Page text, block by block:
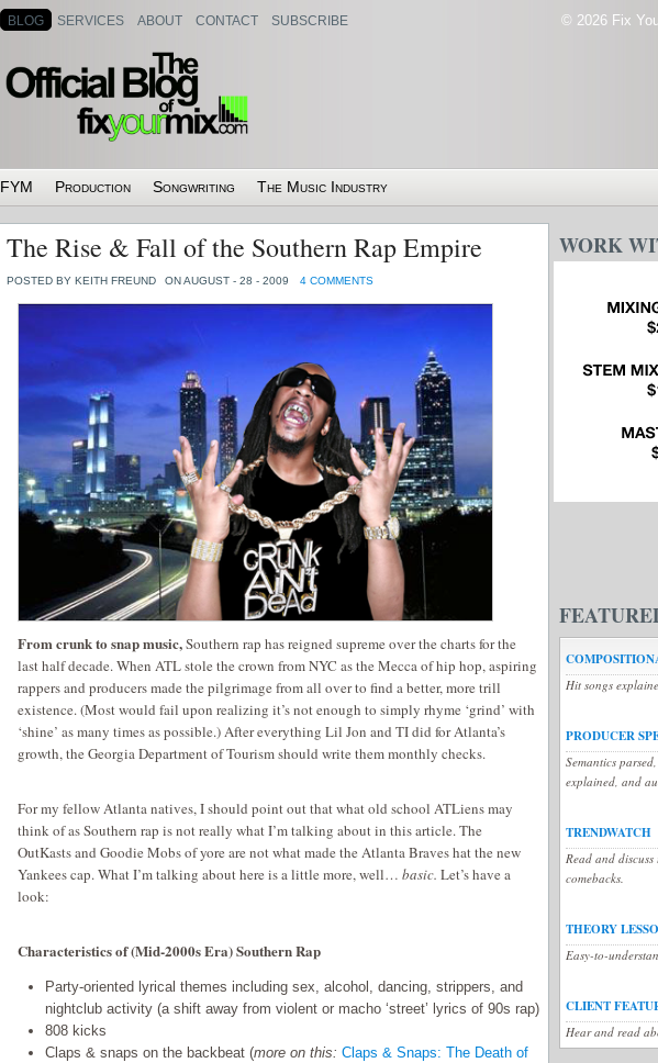
BLOG SERVICES ABOUT CONTACT SUBSCRIBE
FYM Production Songwriting The Music Industry
© 2026 Fix
The Rise & Fall of the Southern Rap Empire
POSTED BY KEITH FREUND ON AUGUST - 28 - 2009 4 COMMENTS
From crunk to snap music,Southern rap has reigned supreme over the charts for the
last half decade. When ATL stole the crown from NYC as the Mecca of hip hop, aspiring
rappers and producers made the pilgrimage from all over to find a better, more trill
existence. (Most would fail upon realizing it’s not enough to simply rhyme ‘grind’ with
‘shine’ as many times as possible.) After everything Lil Jon and TI did for Atlanta’s
growth, the Georgia Department of Tourism should write them monthly checks.
For my fellow Atlanta natives, I should point out that what old school ATLiens may
think of as Southern rap is not really what I’m talking about in this article. The
OutKasts and Goodie Mobs of yore are not what made the Atlanta Braves hat the new
Yankees cap. What I’m talking about here is a little more, well… basic. Let’s have a
look:
Characteristics of(Mid-2000s Era) Southern Rap
Party-oriented lyrical themes including sex, alcohol, dancing, strippers, and
nightclub activity (a shift away from violent or macho ‘street’ lyrics of 90s rap)
808 kicks
Claps & snaps on the backbeat (more on this: Claps & Snaps: The Death of
WORK
Hit songs
PRODUCER
Semantics
explained, and
TRENDWATCH
Read and
comebacks.
THEORY
Easy-to-
CLIENT
Hear and read